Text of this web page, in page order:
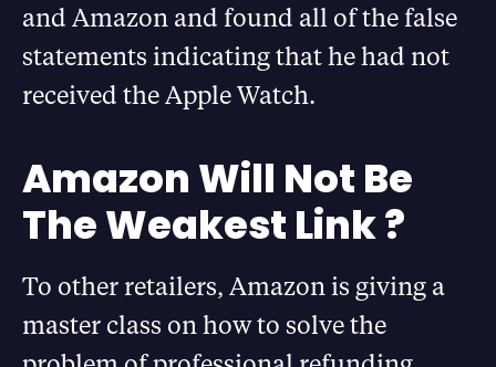
and Amazon and found all of the false
statements indicating that he had not
received the Apple Watch.
Amazon Will Not Be
The Weakest Link ?
To other retailers, Amazon is giving a
master class on how to solve the